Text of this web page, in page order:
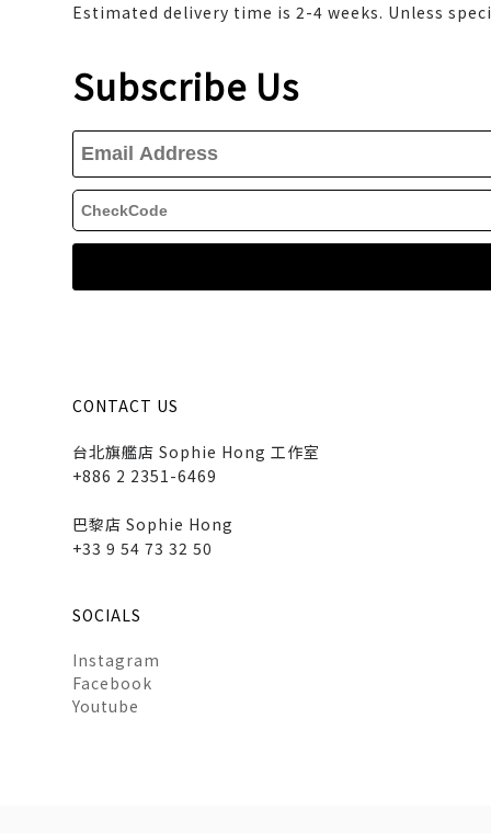
Estimated delivery time is 2-4 weeks. Unless
Subscribe Us
CONTACT US
台北旗艦店 Sophie Hong 工作室
+886 2 2351-6469
巴黎店 Sophie Hong
+33 9 54 73 32 50
SOCIALS
Instagram
Facebook
Youtube